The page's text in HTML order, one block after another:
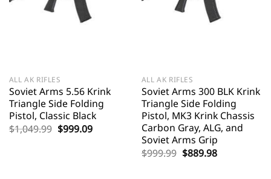
ALL AK RIFLES
Soviet Arms 5.56 Krink
Triangle Side Folding
Pistol, Classic Black
$1,049.99 Original
price
$999.09Current
ALL AK RIFLES
Soviet Arms 300 BLK Krink
Triangle Side Folding
Pistol, MK3 Krink Chassis
Carbon Gray, ALG, and
Soviet Arms Grip
$999.99 Original
price
$889.98Current